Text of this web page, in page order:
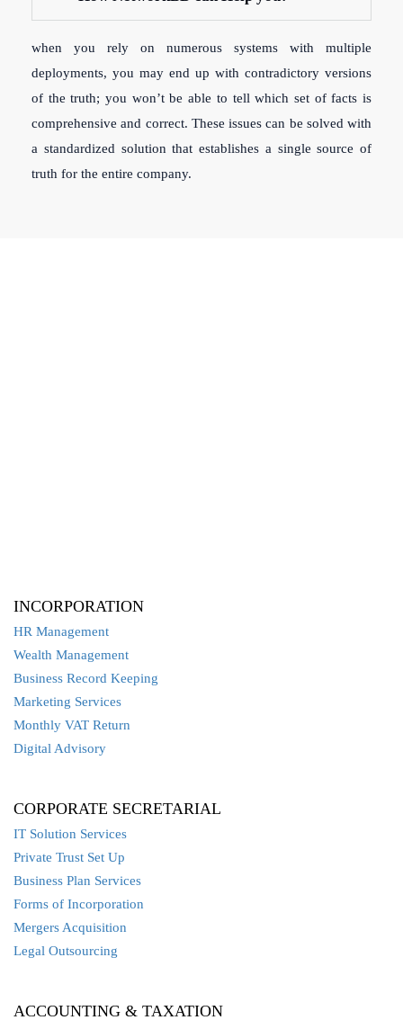
when you rely on numerous systems with multiple
deployments, you may end up with contradictory versions
of the truth; you won’t be able to tell which set of facts is
comprehensive and correct. These issues can be solved with
a standardized solution that establishes a single source of
truth for the entire company.
INCORPORATION
HR Management
Wealth Management
Business Record Keeping
Marketing Services
Monthly VAT Return
Digital Advisory
CORPORATE SECRETARIAL
IT Solution Services
Private Trust Set Up
Business Plan Services
Forms of Incorporation
Mergers Acquisition
Legal Outsourcing
ACCOUNTING & TAXATION